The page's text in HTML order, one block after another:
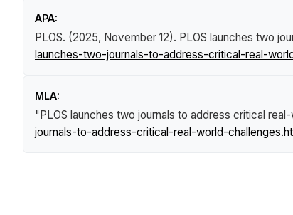
APA:
PLOS. (2025, November 12). PLOS launches two
launches-two-journals-to-address-critical-real-
MLA:
"PLOS launches two journals to address critical
journals-to-address-critical-real-world-